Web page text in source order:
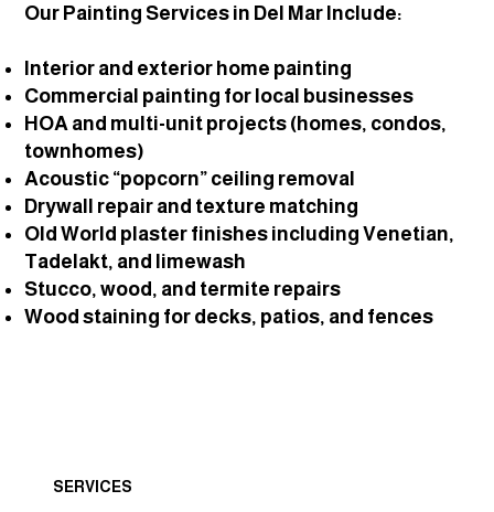
Our Painting Services in Del Mar Include:
Interior and exterior home painting
Commercial painting for local businesses
HOA and multi-unit projects (homes, condos,
townhomes)
Acoustic “popcorn” ceiling removal
Drywall repair and texture matching
Old World plaster finishes including Venetian,
Tadelakt, and limewash
Stucco, wood, and termite repairs
Wood staining for decks, patios, and fences
SERVICES